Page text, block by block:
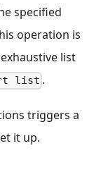
specified
operation is
list
list .
triggers a
it up.